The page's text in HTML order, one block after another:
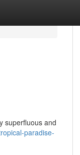
superfluous and
paradise-